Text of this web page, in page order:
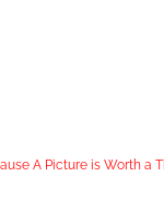
A Picture is Worth a